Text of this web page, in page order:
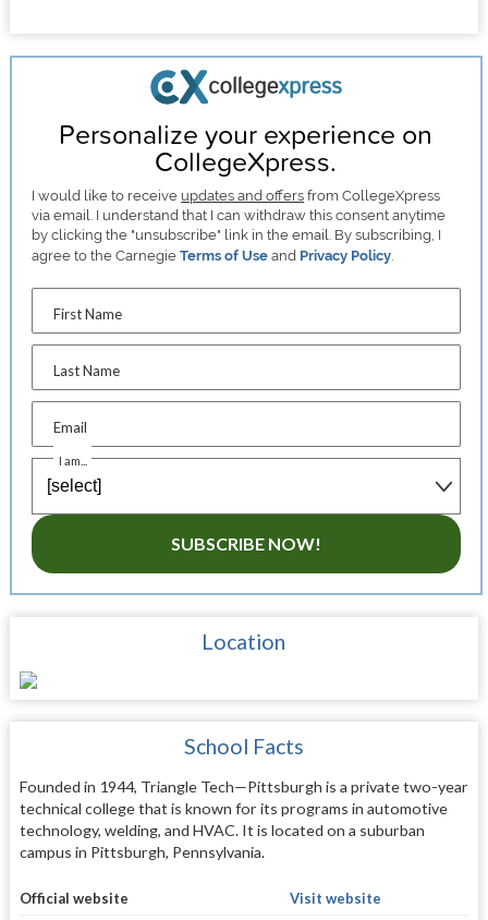
Personalize your experience on
CollegeXpress.
I would like to receive updates and offers from CollegeXpress
via email. I understand that I can withdraw this consent anytime
by clicking the "unsubscribe" link in the email. By subscribing, I
agree to the CarnegieTerms of Use and Privacy Policy
First Name
Last Name
Email
I am...
SUBSCRIBE NOW!
Location
School Facts
Founded in 1944, Triangle Tech—Pittsburgh is a private two-year
technical college that is known for its programs in automotive
technology, welding, and HVAC. It is located on a suburban
campus in Pittsburgh, Pennsylvania.
Official website Visit website